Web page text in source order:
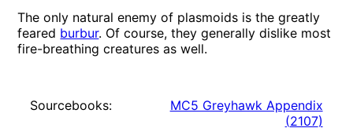
The only natural enemy of plasmoids is the greatly
feared burbur. Of course, they generally dislike most
fire-breathing creatures as well.
Sourcebooks:
MC5 Greyhawk Appendix
(2107)